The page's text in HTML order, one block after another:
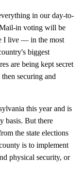
in our day-to-
in voting will be
I live — in the most
biggest
are being kept secret
securing and
this year and is
basis. But there
the state elections
is to implement
physical security, or